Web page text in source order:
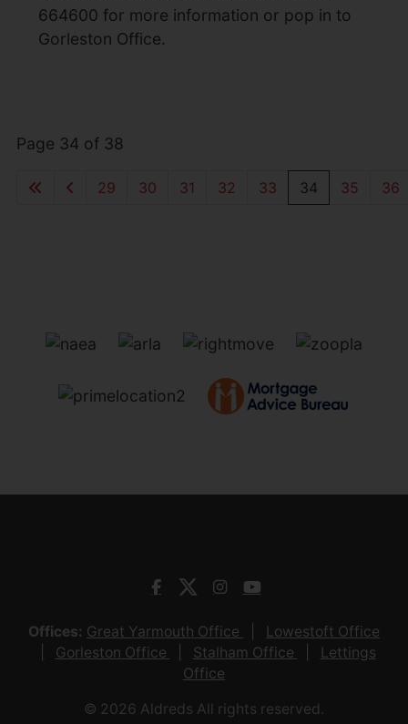
664600 for more information or pop in to
Gorleston Office.
Page 34 of 38
29 30 31 32 33 34 35 36
Offices: Great Yarmouth Office
Lowestoft Office
Gorleston Office
Stalham Office
Lettings
Office
© 2026 Aldreds All rights reserved.